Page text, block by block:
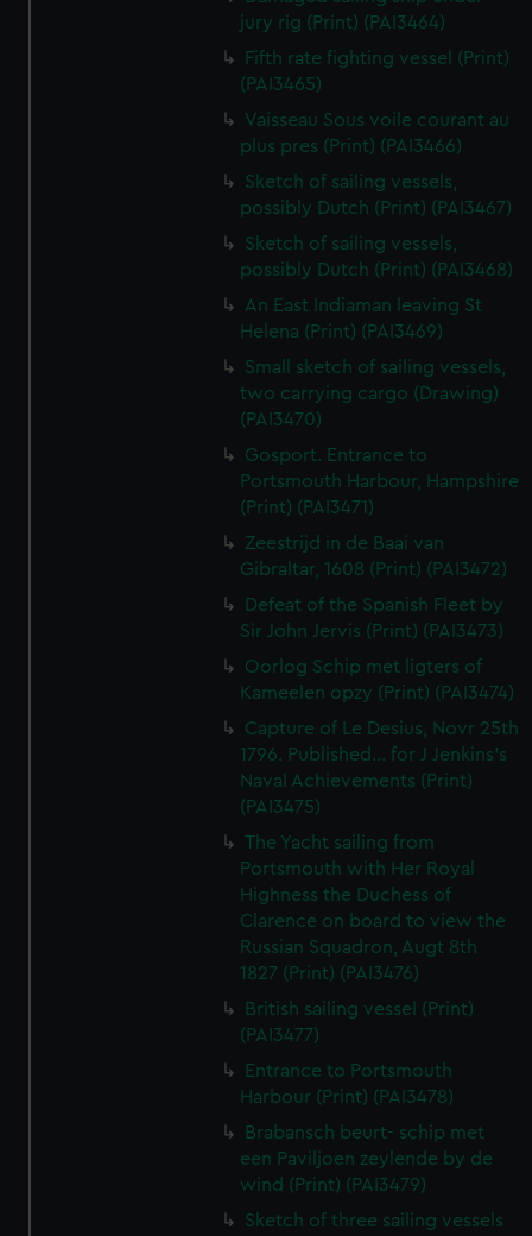
jury rig (Print) (PAI3464)
Fifth rate fighting vessel (Print)
(PAI3465)
Vaisseau Sous voile courant au
plus pres (Print) (PAI3466)
Sketch of sailing vessels,
possibly Dutch (Print) (PAI3467)
Sketch of sailing vessels,
possibly Dutch (Print) (PAI3468)
An East Indiaman leaving St
Helena (Print) (PAI3469)
Small sketch of sailing vessels,
two carrying cargo (Drawing)
(PAI3470)
Gosport. Entrance to
Portsmouth Harbour, Hampshire
(Print) (PAI3471)
Zeestrijd in de Baai van
Gibraltar, 1608 (Print) (PAI3472)
Defeat of the Spanish Fleet by
Sir John Jervis (Print) (PAI3473)
Oorlog Schip met ligters of
Kameelen opzy (Print) (PAI3474)
Capture of Le Desius, Novr 25th
1796. Published... for J Jenkins's
Naval Achievements (Print)
(PAI3475)
The Yacht sailing from
Portsmouth with Her Royal
Highness the Duchess of
Clarence on board to view the
Russian Squadron, Augt 8th
1827 (Print) (PAI3476)
British sailing vessel (Print)
(PAI3477)
Entrance to Portsmouth
Harbour (Print) (PAI3478)
Brabansch beurt- schip met
een Paviljoen zeylende by de
wind (Print) (PAI3479)
Sketch of three sailing vessels